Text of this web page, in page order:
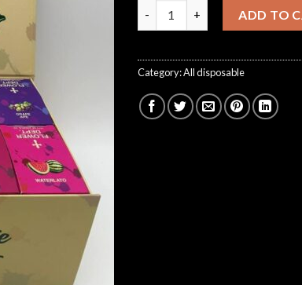
ADD TO
Category:All disposable